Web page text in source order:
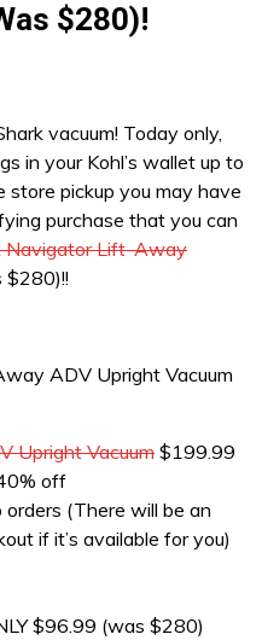
$280)!
vacuum! Today only,
in your Kohl’s wallet up to
pickup you may have
purchase that you can
Navigator Lift-Away
$280)!!
ADV Upright Vacuum
Upright Vacuum $199.99
off
(There will be an
if it’s available for you)
$96.99 (was $280)